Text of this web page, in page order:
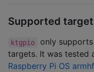
Supported
ktgpio only supports
targets. It was tested
Raspberry Pi OS armhf